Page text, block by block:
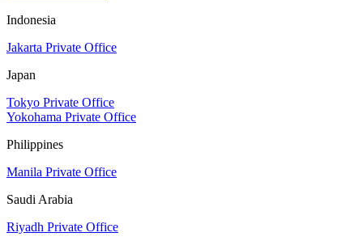
Indonesia
Jakarta Private Office
Japan
Tokyo Private Office
Yokohama Private Office
Philippines
Manila Private Office
Saudi Arabia
Riyadh Private Office